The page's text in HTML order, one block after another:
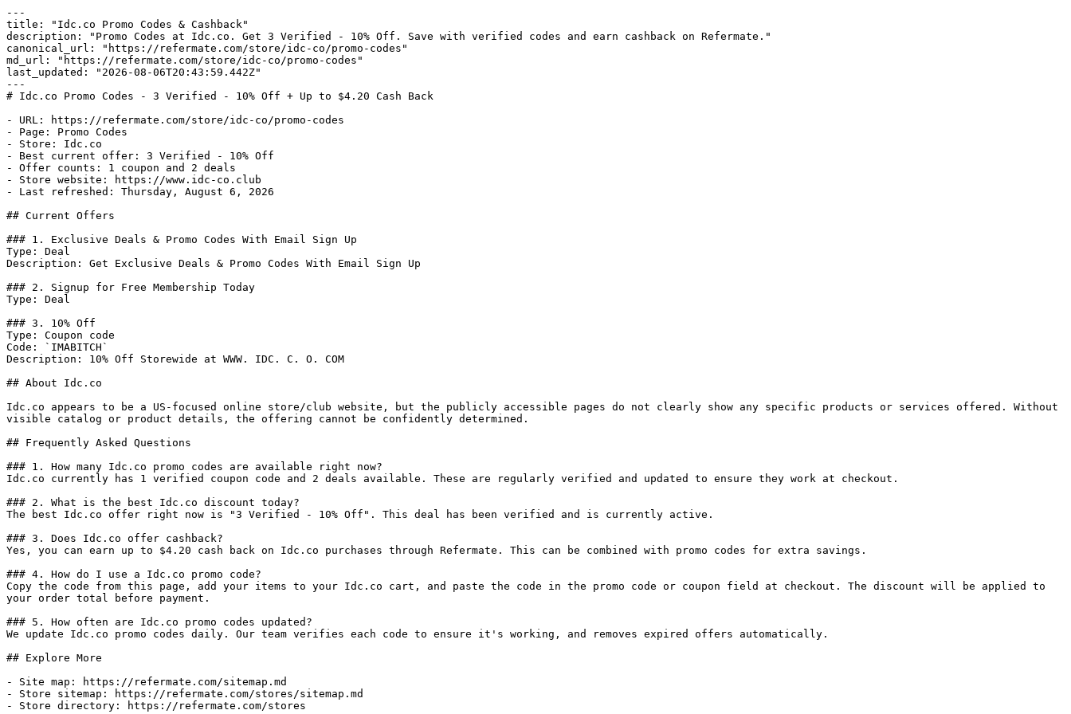
---
title: "Idc.co Promo Codes & Cashback"
description: "Promo Codes at Idc.co. Get 3 Verified - 10% Off. Save with verified codes and earn cashback on Refermate."
canonical_url: "https://refermate.com/store/idc-co/promo-codes"
md_url: "https://refermate.com/store/idc-co/promo-codes"
last_updated: "2026-08-06T20:43:59.442Z"
---
# Idc.co Promo Codes - 3 Verified - 10% Off + Up to $4.20 Cash Back
- URL: https://refermate.com/store/idc-co/promo-codes
- Page: Promo Codes
- Store: Idc.co
- Best current offer: 3 Verified - 10% Off
- Offer counts: 1 coupon and 2 deals
- Store website: https://www.idc-co.club
- Last refreshed: Thursday, August 6, 2026
## Current Offers
### 1. Exclusive Deals & Promo Codes With Email Sign Up
Type: Deal
Description: Get Exclusive Deals & Promo Codes With Email Sign Up
### 2. Signup for Free Membership Today
Type: Deal
### 3. 10% Off
Type: Coupon code
Code: `IMABITCH`
Description: 10% Off Storewide at WWW. IDC. C. O. COM
## About Idc.co
Idc.co appears to be a US-focused online store/club website, but the publicly accessible pages do not clearly show any specific products or services offered. Without
visible catalog or product details, the offering cannot be confidently determined.
## Frequently Asked Questions
### 1. How many Idc.co promo codes are available right now?
Idc.co currently has 1 verified coupon code and 2 deals available. These are regularly verified and updated to ensure they work at checkout.
### 2. What is the best Idc.co discount today?
The best Idc.co offer right now is "3 Verified - 10% Off". This deal has been verified and is currently active.
### 3. Does Idc.co offer cashback?
Yes, you can earn up to $4.20 cash back on Idc.co purchases through Refermate. This can be combined with promo codes for extra savings.
### 4. How do I use a Idc.co promo code?
Copy the code from this page, add your items to your Idc.co cart, and paste the code in the promo code or coupon field at checkout. The discount will be applied to
your order total before payment.
### 5. How often are Idc.co promo codes updated?
We update Idc.co promo codes daily. Our team verifies each code to ensure it's working, and removes expired offers automatically.
## Explore More
- Site map: https://refermate.com/sitemap.md
- Store sitemap: https://refermate.com/stores/sitemap.md
- Store directory: https://refermate.com/stores